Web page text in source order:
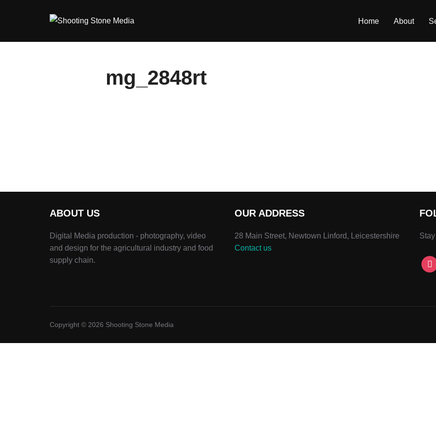
Home About
mg_2848rt
ABOUT US
Digital Media production - photography, video
and design for the agricultural industry and food
supply chain.
OUR ADDRESS
28 Main Street, Newtown Linford, Leicestershire
Contact us
Copyright © 2026 Shooting Stone Media